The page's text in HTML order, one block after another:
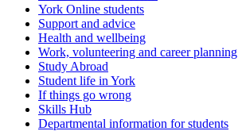
York Online students
Support and advice
Health and wellbeing
Work, volunteering and career planning
Study Abroad
Student life in York
If things go wrong
Skills Hub
Departmental information for students